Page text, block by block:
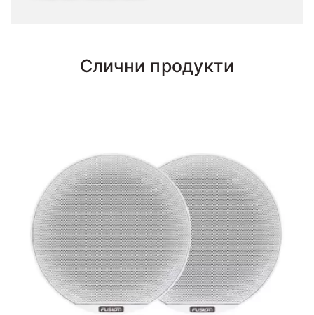
Слични продукти